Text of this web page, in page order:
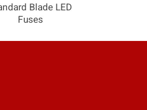
Blade LED
Fuses